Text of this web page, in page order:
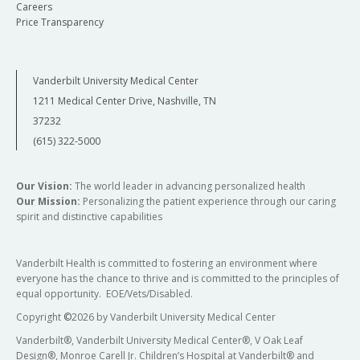
background in molecular genetics and biology, I
can develop a deeper understanding of the
be applied to improve the diagnosis and
treatment of human patients.
Email:tyne.w.miller-fleming@vumc.org
and joint linkage and association in family-
applying this approach to whole-exome
microarray data from African American, Mexican
American, and European American individuals
from the IRASFS and DHS studies in an
lipid metabolism traits. My research in various
racial and ethnic groups, a challenging yet
rewarding experience, has contributed to the
genomic architecture of cardiometabolic traits
are shared across ethnicities and has
highlighted the need for further genetic
investigations in multiple ancestries.
Careers
Price Transparency
Vanderbilt University Medical Center
1211 Medical Center Drive, Nashville, TN
37232
(615) 322-5000
Our Vision: The world leader in advancing personalized health
Our Mission: Personalizing the patient experience through our caring
spirit and distinctive capabilities
Vanderbilt Health is committed to fostering an environment where
everyone has the chance to thrive and is committed to the principles of
equal opportunity. EOE/Vets/Disabled.
Copyright ©2026 by Vanderbilt University Medical Center
Vanderbilt®, Vanderbilt University Medical Center®, V Oak Leaf
Design®, Monroe Carell Jr. Children’s Hospital at Vanderbilt® and